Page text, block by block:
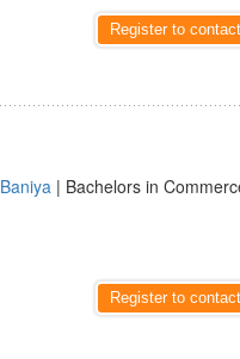
Register to
Baniya | Bachelors in
Register to